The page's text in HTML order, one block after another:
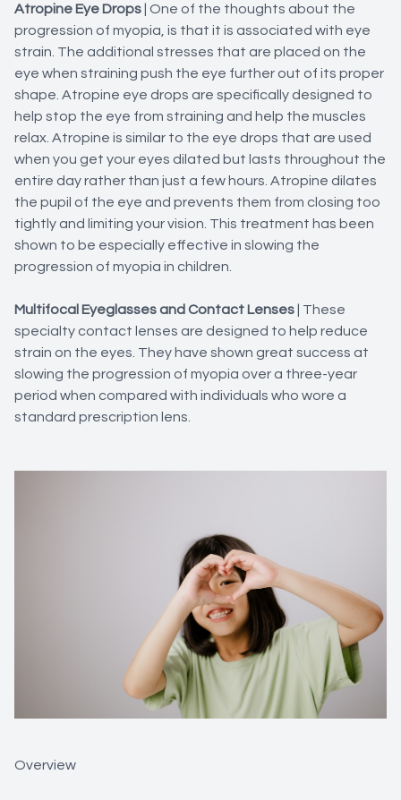
Atropine Eye Drops | One of the thoughts about the
progression of myopia, is that it is associated with eye
strain. The additional stresses that are placed on the
eye when straining push the eye further out of its proper
shape. Atropine eye drops are specifically designed to
help stop the eye from straining and help the muscles
relax. Atropine is similar to the eye drops that are used
when you get your eyes dilated but lasts throughout the
entire day rather than just a few hours. Atropine dilates
the pupil of the eye and prevents them from closing too
tightly and limiting your vision. This treatment has been
shown to be especially effective in slowing the
progression of myopia in children.
Multifocal Eyeglasses and Contact Lenses | These
specialty contact lenses are designed to help reduce
strain on the eyes. They have shown great success at
slowing the progression of myopia over a three-year
period when compared with individuals who wore a
standard prescription lens.
Overview